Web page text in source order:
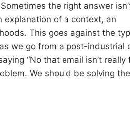
the right answer
explanation of a context, an
This goes against the
we go from a post-industrial
“No that email isn’t really
We should be solving the